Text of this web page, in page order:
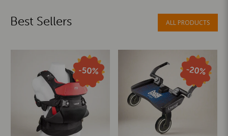
Best Sellers ALL PRODUCTS